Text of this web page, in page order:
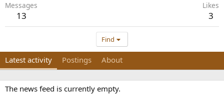
Messages
13
Likes
3
Find
Latest activity Postings About
The news feed is currently empty.